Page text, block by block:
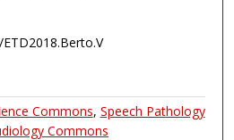
Commons, Speech Pathology
Commons